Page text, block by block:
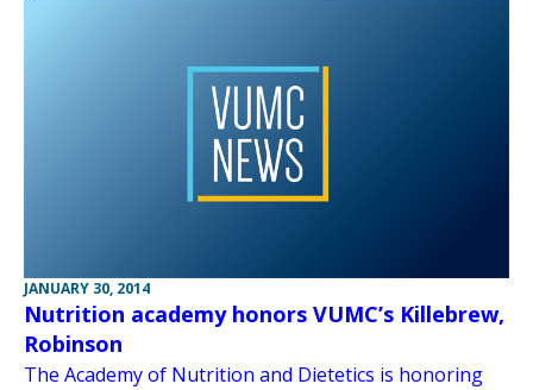
JANUARY 30, 2014
Nutrition academy honors VUMC’s Killebrew,
Robinson
The Academy of Nutrition and Dietetics is honoring